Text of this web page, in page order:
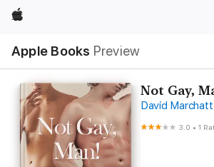
Apple
Apple Books Preview
Nav
Open
Menu
Not Gay,
David Marchatt
3.0 •1